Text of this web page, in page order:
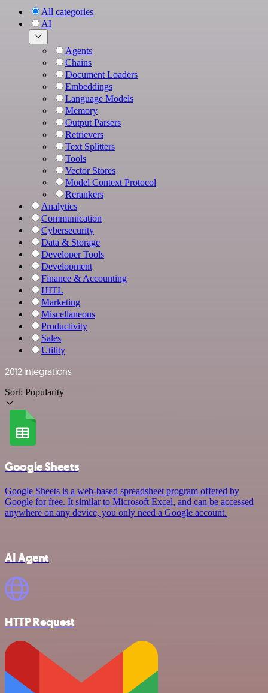
All categories
AI
Agents
Chains
Document Loaders
Embeddings
Language Models
Memory
Output Parsers
Retrievers
Text Splitters
Tools
Vector Stores
Model Context Protocol
Rerankers
Analytics
Communication
Cybersecurity
Data & Storage
Developer Tools
Development
Finance & Accounting
HITL
Marketing
Miscellaneous
Productivity
Sales
Utility
2012 integrations
Sort: Popularity
Google Sheets
Google Sheets is a web-based spreadsheet program offered by
Google for free. It similar to Microsoft Excel, and can be accessed
anywhere on any device, you only need a Google account.
AI Agent
HTTP Request